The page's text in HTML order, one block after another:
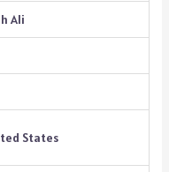
Ali
States